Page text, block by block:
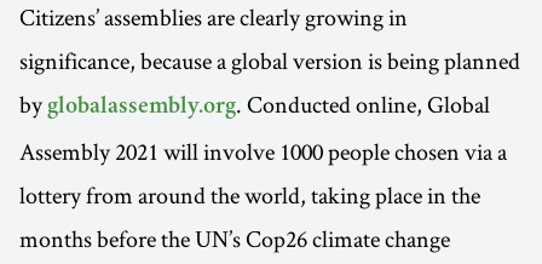
Citizens’ assemblies are clearly growing in
significance, because a global version is being planned
byglobalassembly.org. Conducted online, Global
Assembly 2021 will involve 1000 people chosen via a
lottery from around the world, taking place in the
months before the UN’s Cop26 climate change